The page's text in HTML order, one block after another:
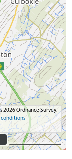
2026 Ordnance Survey.
conditions